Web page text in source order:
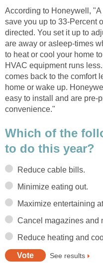
According to Honeywell,
save you up to 33-Percent
directed. You set it up to
are away or asleep-times
to heat or cool your home
HVAC equipment runs
comes back to the comfort
home or wake up.
easy to install and are pre-
convenience."
Which of the
to do this year?
Reduce cable bills.
Minimize eating out.
Maximize entertaining
Cancel magazines and
Reduce heating and
See results